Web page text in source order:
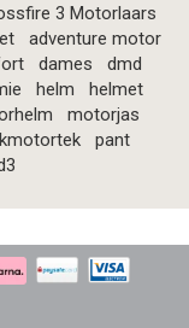
3 Motorlaars
adventure motor
dames
dmd
helm
helmet
motorjas
pant